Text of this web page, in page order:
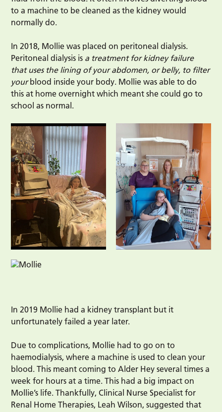
to a machine to be cleaned as the kidney would
normally do.
In 2018, Mollie was placed on peritoneal dialysis.
Peritoneal dialysis is a treatment for kidney failure
that uses the lining of your abdomen, or belly, to filter
yourblood inside your body. Mollie was able to do
this at home overnight which meant she could go to
school as normal.
In 2019 Mollie had a kidney transplant but it
unfortunately failed a year later.
Due to complications, Mollie had to go on to
haemodialysis, where a machine is used to clean your
blood. This meant coming to Alder Hey several times a
week for hours at a time. This had a big impact on
Mollie’s life. Thankfully, Clinical Nurse Specialist for
Renal Home Therapies, Leah Wilson, suggested that